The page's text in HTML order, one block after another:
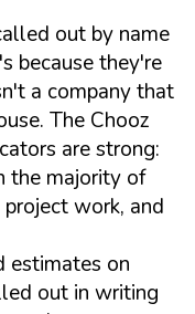
out by name
because they're
a company that
The Chooz
are strong:
the majority of
work, and
estimates on
out in writing